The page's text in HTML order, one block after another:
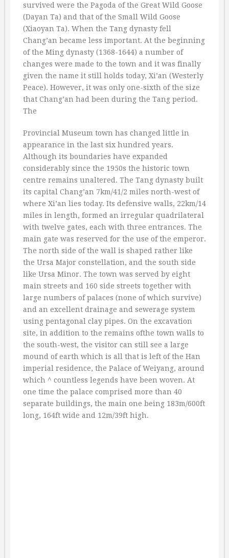
survived were the Pagoda of the Great Wild Goose
(Dayan Ta) and that of the Small Wild Goose
(Xiaoyan Ta). When the Tang dynasty fell
Chang’an became less important. At the beginning
of the Ming dynasty (1368-1644) a number of
changes were made to the town and it was finally
given the name it still holds today, Xi’an (Westerly
Peace). However, it was only one-sixth of the size
that Chang’an had been during the Tang period.
The
Provincial Museum town has changed little in
appearance in the last six hundred years.
Although its boundaries have expanded
considerably since the 1950s the historic town
centre remains unaltered. The Tang dynasty built
its capital Chang’an 7km/41/2 miles north-west of
where Xi’an lies today. Its defensive walls, 22km/14
miles in length, formed an irregular quadrilateral
with twelve gates, each with three entrances. The
main gate was reserved for the use of the emperor.
The north side of the wall is shaped rather like
the Ursa Major constellation, and the south side
like Ursa Minor. The town was served by eight
main streets and 160 side streets together with
large numbers of palaces (none of which survive)
and an excellent drainage and sewerage system
using pentagonal clay pipes. On the excavation
site, in addition to the remains ofthe town walls to
the south-west, the visitor can still see a large
mound of earth which is all that is left of the Han
imperial residence, the Palace of Weiyang, around
which ^ countless legends have been woven. At
one time the palace comprised more than 40
separate buildings, the main one being 183m/600ft
long, 164ft wide and 12m/39ft high.